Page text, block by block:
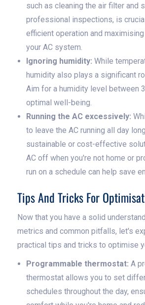
such as cleaning the air filter and
professional inspections, is
efficient operation and
your AC system.
Ignoring humidity: While
humidity also plays a significant
Aim for a humidity level between
optimal well-being.
Running the AC excessively:
to leave the AC running all day
sustainable or cost-effective
AC off when you're not home or
run on a schedule can help save
Tips And Tricks For
Now that you have a solid
metrics and common pitfalls, let's
practical tips and tricks to optimise
Programmable thermostat: A
thermostat allows you to set
schedules throughout the day,